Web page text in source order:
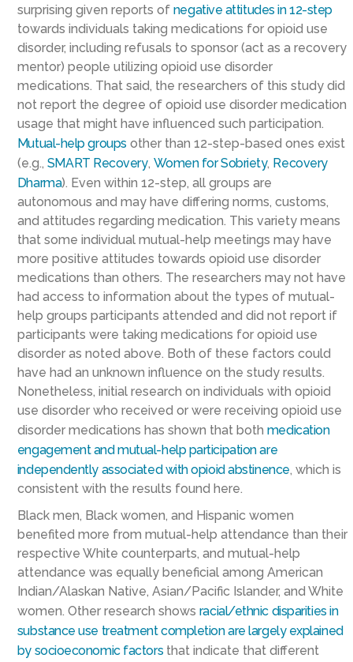
surprising given reports of negative attitudes in 12-step
towards individuals taking medications for opioid use
disorder, including refusals to sponsor (act as a recovery
mentor) people utilizing opioid use disorder
medications. That said, the researchers of this study did
not report the degree of opioid use disorder medication
usage that might have influenced such participation.
Mutual-help groups other than 12-step-based ones exist
(e.g., SMART Recovery, Women for Sobriety, Recovery
Dharma). Even within 12-step, all groups are
autonomous and may have differing norms, customs,
and attitudes regarding medication. This variety means
that some individual mutual-help meetings may have
more positive attitudes towards opioid use disorder
medications than others. The researchers may not have
had access to information about the types of mutual-
help groups participants attended and did not report if
participants were taking medications for opioid use
disorder as noted above. Both of these factors could
have had an unknown influence on the study results.
Nonetheless, initial research on individuals with opioid
use disorder who received or were receiving opioid use
disorder medications has shown that both medication
engagement and mutual-help participation are
independently associated with opioid abstinence, which is
consistent with the results found here.
Black men, Black women, and Hispanic women
benefited more from mutual-help attendance than their
respective White counterparts, and mutual-help
attendance was equally beneficial among American
Indian/Alaskan Native, Asian/Pacific Islander, and White
women. Other research shows racial/ethnic disparities in
substance use treatment completion are largely explained
by socioeconomic factors that indicate that different